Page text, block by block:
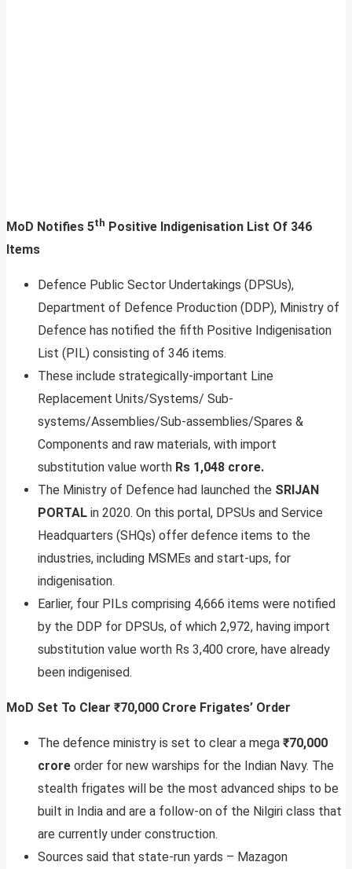
MoD Notifies 5th Positive Indigenisation List Of 346
Items
Defence Public Sector Undertakings (DPSUs),
Department of Defence Production (DDP), Ministry of
Defence has notified the fifth Positive Indigenisation
List (PIL) consisting of 346 items.
These include strategically-important Line
Replacement Units/Systems/ Sub-
systems/Assemblies/Sub-assemblies/Spares &
Components and raw materials, with import
substitution value worth Rs 1,048 crore.
The Ministry of Defence had launched the SRIJAN
PORTAL in 2020. On this portal, DPSUs and Service
Headquarters (SHQs) offer defence items to the
industries, including MSMEs and start-ups, for
indigenisation.
Earlier, four PILs comprising 4,666 items were notified
by the DDP for DPSUs, of which 2,972, having import
substitution value worth Rs 3,400 crore, have already
been indigenised.
MoD Set To Clear ₹70,000 Crore Frigates’ Order
The defence ministry is set to clear a mega ₹70,000
crore order for new warships for the Indian Navy. The
stealth frigates will be the most advanced ships to be
built in India and are a follow-on of the Nilgiri class that
are currently under construction.
Sources said that state-run yards – Mazagon